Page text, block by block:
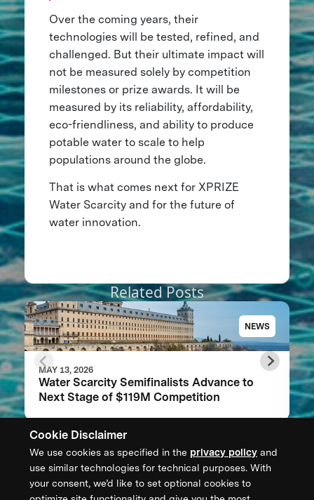
Cookie Disclaimer
We use cookies as specified in the privacy policy and
use similar technologies for technical purposes. With
your consent, we’d like to set optional cookies to
Over the coming years, their
technologies will be tested, refined, and
challenged. But their ultimate impact will
not be measured solely by competition
milestones or prize awards. It will be
measured by its reliability, affordability,
eco-friendliness, and ability to produce
potable water to scale to help
populations around the globe.
That is what comes next for XPRIZE
Water Scarcity and for the future of
water innovation.
Related Posts
NEWS
MAY 13, 2026
Water Scarcity Semifinalists Advance to
Next Stage of $119M Competition
CONTACT US
XPRIZE Foundation Canada